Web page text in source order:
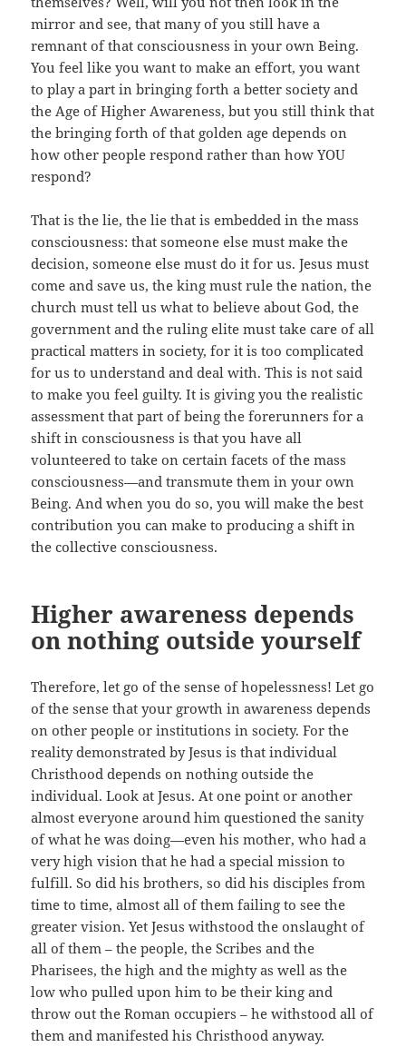
mirror and see, that many of you still have a
remnant of that consciousness in your own Being.
You feel like you want to make an effort, you want
to play a part in bringing forth a better society and
the Age of Higher Awareness, but you still think that
the bringing forth of that golden age depends on
how other people respond rather than how YOU
respond?
That is the lie, the lie that is embedded in the mass
consciousness: that someone else must make the
decision, someone else must do it for us. Jesus must
come and save us, the king must rule the nation, the
church must tell us what to believe about God, the
government and the ruling elite must take care of all
practical matters in society, for it is too complicated
for us to understand and deal with. This is not said
to make you feel guilty. It is giving you the realistic
assessment that part of being the forerunners for a
shift in consciousness is that you have all
volunteered to take on certain facets of the mass
consciousness—and transmute them in your own
Being. And when you do so, you will make the best
contribution you can make to producing a shift in
the collective consciousness.
Higher awareness depends
on nothing outside yourself
Therefore, let go of the sense of hopelessness! Let go
of the sense that your growth in awareness depends
on other people or institutions in society. For the
reality demonstrated by Jesus is that individual
Christhood depends on nothing outside the
individual. Look at Jesus. At one point or another
almost everyone around him questioned the sanity
of what he was doing—even his mother, who had a
very high vision that he had a special mission to
fulfill. So did his brothers, so did his disciples from
time to time, almost all of them failing to see the
greater vision. Yet Jesus withstood the onslaught of
all of them – the people, the Scribes and the
Pharisees, the high and the mighty as well as the
low who pulled upon him to be their king and
throw out the Roman occupiers – he withstood all of
them and manifested his Christhood anyway.